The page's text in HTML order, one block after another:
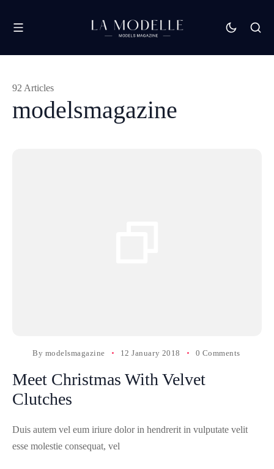
modelsmagazine
92 Articles
By modelsmagazine 12 January 2018 0 Comments
Meet Christmas With Velvet
Clutches
Duis autem vel eum iriure dolor in hendrerit in vulputate velit
esse molestie consequat, vel